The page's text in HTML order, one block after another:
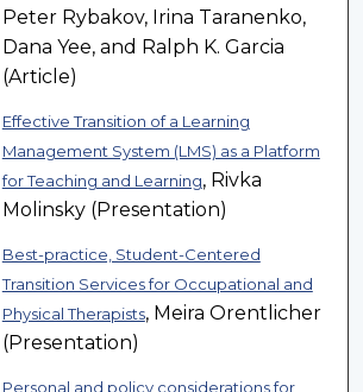
Peter Rybakov, Irina Taranenko,
Dana Yee, and Ralph K. Garcia
(Article)
Effective Transition of a Learning
Management System (LMS) as a Platform
for Teaching and Learning, Rivka
Molinsky (Presentation)
Best-practice, Student-Centered
Transition Services for Occupational and
Physical Therapists, Meira Orentlicher
(Presentation)
Personal and policy considerations for